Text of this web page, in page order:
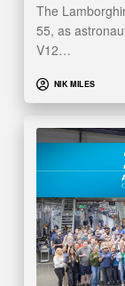
The
55, as
V12…
NIK MILES